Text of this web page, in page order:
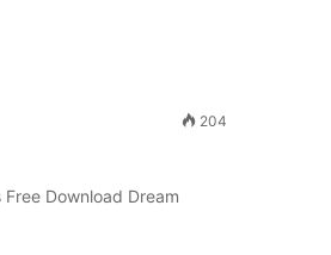
204
Download Dream